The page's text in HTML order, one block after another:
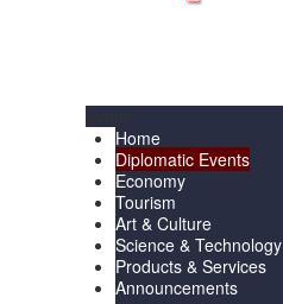
Home
Diplomatic Events
Economy
Tourism
Art & Culture
Science & Technology
Products & Services
Announcements